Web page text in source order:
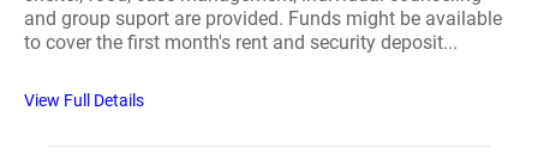
and group suport are provided. Funds might be available
to cover the first month's rent and security deposit...
View Full Details